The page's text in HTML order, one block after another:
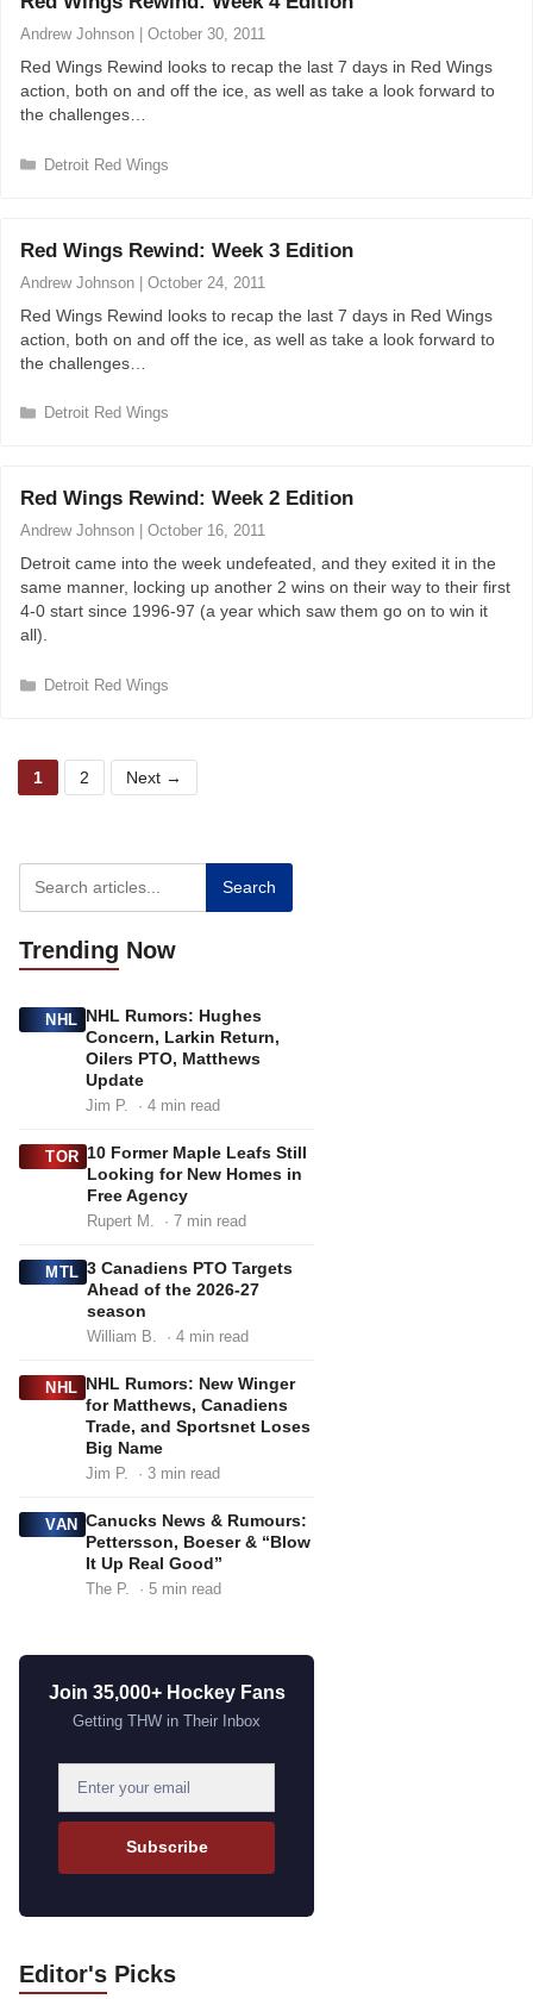
g
o
i
e
s
Andrew Johnson October 30, 2011
Red Wings Rewind looks to recap the last 7 days in Red Wings
action, both on and off the ice, as well as take a look forward to
the challenges…
C
g
o
i
e
s
Detroit Red Wings
Red Wings Rewind: Week 3 Edition
Andrew Johnson | October 24, 2011
Red Wings Rewind looks to recap the last 7 days in Red Wings
action, both on and off the ice, as well as take a look forward to
the challenges…
C
g
o
i
e
s
Detroit Red Wings
Red Wings Rewind: Week 2 Edition
Andrew Johnson October 16, 2011
Detroit came into the week undefeated, and they exited it in the
same manner, locking up another 2 wins on their way to their first
4-0 start since 1996-97 (a year which saw them go on to win it
all).
C
o
e
s
Detroit Red Wings
P
a
1
P
a
2 Next →
Search
Trending Now
NHL NHL Rumors: Hughes
Concern, Larkin Return,
Oilers PTO, Matthews
Update
Jim P. · 4 min read
TOR 10 Former Maple Leafs Still
Looking for New Homes in
Free Agency
Rupert M. · 7 min read
MTL 3 Canadiens PTO Targets
Ahead of the 2026-27
season
William B. · 4 min read
NHL NHL Rumors: New Winger
for Matthews, Canadiens
Trade, and Sportsnet Loses
Big Name
Jim P. · 3 min read
VAN Canucks News & Rumours:
Pettersson, Boeser & “Blow
It Up Real Good”
The P. · 5 min read
Join 35,000+ Hockey Fans
Getting THW in Their Inbox
m
d
Subscribe
Editor's Picks